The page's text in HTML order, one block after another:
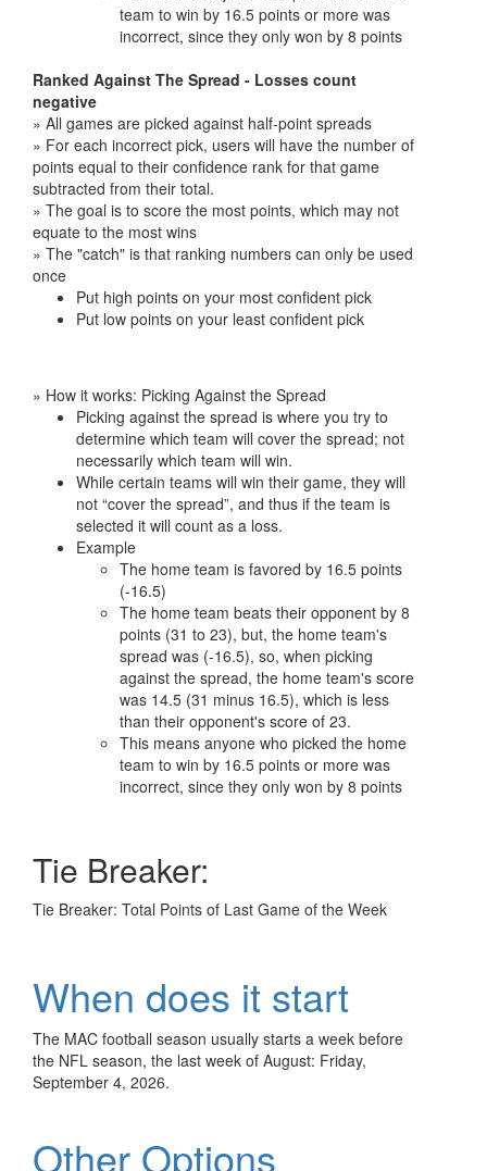
team to win by 16.5 points or more was
incorrect, since they only won by 8 points
Ranked Against The Spread - Losses count
negative
» All games are picked against half-point spreads
» For each incorrect pick, users will have the number of
points equal to their confidence rank for that game
subtracted from their total.
» The goal is to score the most points, which may not
equate to the most wins
» The "catch" is that ranking numbers can only be used
once
Put high points on your most confident pick
Put low points on your least confident pick
» How it works: Picking Against the Spread
Picking against the spread is where you try to
determine which team will cover the spread; not
necessarily which team will win.
While certain teams will win their game, they will
not “cover the spread”, and thus if the team is
selected it will count as a loss.
Example
The home team is favored by 16.5 points
(-16.5)
The home team beats their opponent by 8
points (31 to 23), but, the home team's
spread was (-16.5), so, when picking
against the spread, the home team's score
was 14.5 (31 minus 16.5), which is less
than their opponent's score of 23.
This means anyone who picked the home
team to win by 16.5 points or more was
incorrect, since they only won by 8 points
Tie Breaker:
Tie Breaker: Total Points of Last Game of the Week
When does it start
The MAC football season usually starts a week before
the NFL season, the last week of August: Friday,
September 4, 2026.
Other Options